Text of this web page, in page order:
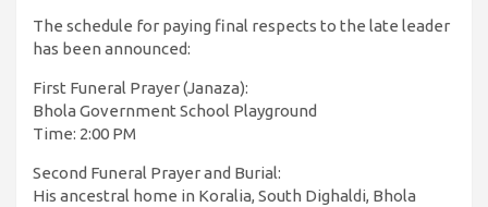
The schedule for paying final respects to the late leader
has been announced:
First Funeral Prayer (Janaza):
Bhola Government School Playground
Time: 2:00 PM
Second Funeral Prayer and Burial:
His ancestral home in Koralia, South Dighaldi, Bhola